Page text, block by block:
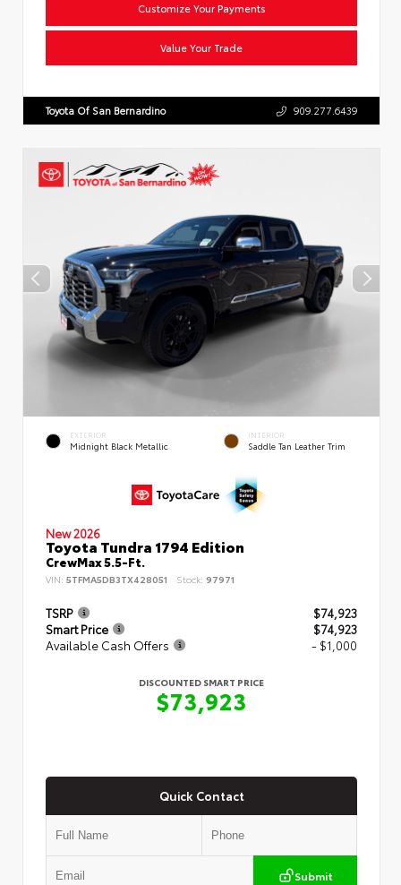
Customize Your Payments
Value Your Trade
Toyota Of San Bernardino 909.277.6439
EXTERIOR
Midnight Black Metallic
INTERIOR
Saddle Tan Leather Trim
New 2026
Toyota Tundra 1794 Edition
CrewMax 5.5-Ft.
VIN: 5TFMA5DB3TX428051 Stock: 97971
TSRP
$74,923
Smart Price
$74,923
Available Cash Offers
- $1,000
DISCOUNTED SMART PRICE
$73,923
Quick Contact
Submit